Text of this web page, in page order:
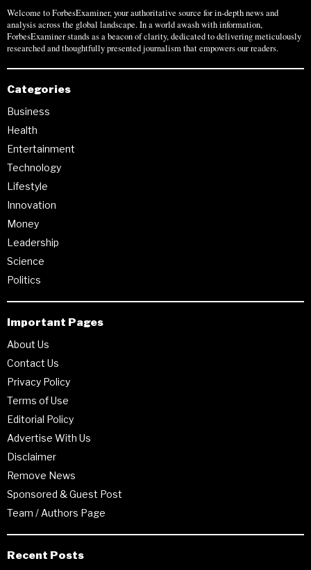
Welcome to ForbesExaminer, your authoritative source for in-depth news and
analysis across the global landscape. In a world awash with information,
ForbesExaminer stands as a beacon of clarity, dedicated to delivering meticulously
researched and thoughtfully presented journalism that empowers our readers.
Categories
Business
Health
Entertainment
Technology
Lifestyle
Innovation
Money
Leadership
Science
Politics
Important Pages
About Us
Contact Us
Privacy Policy
Terms of Use
Editorial Policy
Advertise With Us
Disclaimer
Remove News
Sponsored & Guest Post
Team / Authors Page
Recent Posts